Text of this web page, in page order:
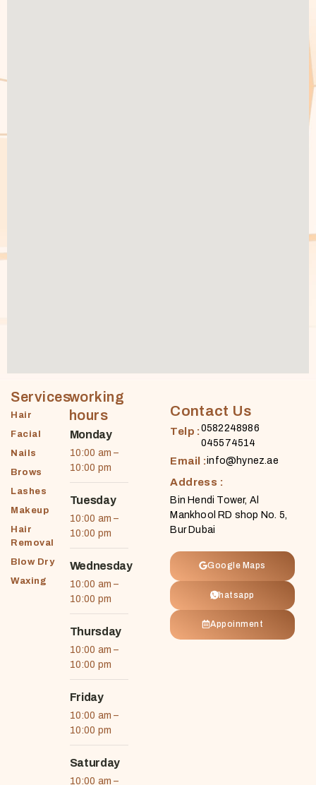
Services
Hair
Facial
Nails
Brows
Lashes
Makeup
Hair
Removal
Blow Dry
Waxing
working
hours
Monday
10:00 am –
10:00 pm
Tuesday
10:00 am –
10:00 pm
Wednesday
10:00 am –
10:00 pm
Thursday
10:00 am –
10:00 pm
Friday
10:00 am –
10:00 pm
Saturday
10:00 am –
Contact Us
Telp :0582248986
045574514
Email :info@hynez.ae
Address :
Bin Hendi Tower, Al
Mankhool RD shop No. 5,
Bur Dubai
Google Maps
Whatsapp
Appoinment